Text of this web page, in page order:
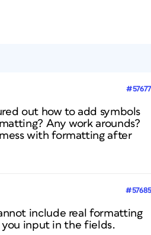
#57677
out how to add symbols
Any work arounds?
with formatting after
#57685
include real formatting
input in the fields.